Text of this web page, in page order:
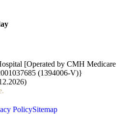
[Operated by CMH Medicare
(1394006-V)}
.
PolicySitemap